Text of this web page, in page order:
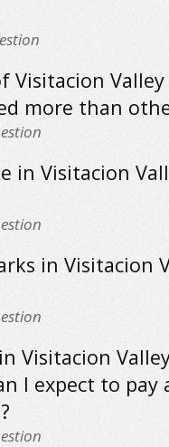
Visitacion Valley
more than
in Visitacion
in Visitacion
Visitacion
I expect to